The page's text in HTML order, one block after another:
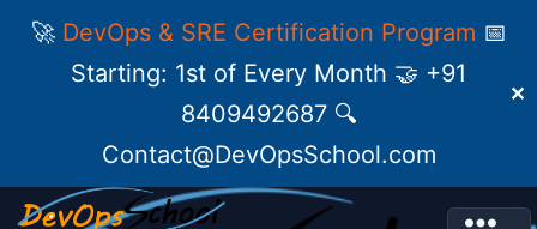
🚀 DevOps & SRE Certification Program 📅
Starting: 1st of Every Month 🤝 +91
8409492687 🔍
Contact@DevOpsSchool.com
✕